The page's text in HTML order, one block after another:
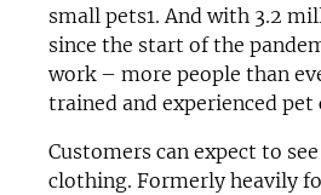
small pets1. And with 3.2
since the start of the
work – more people than
trained and experienced pet
Customers can expect to
clothing. Formerly heavily